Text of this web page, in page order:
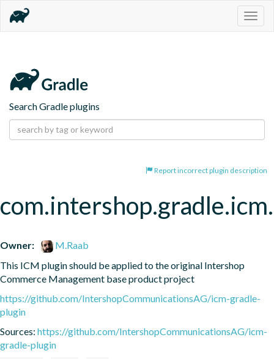
Search Gradle plugins
Report incorrect plugin description
Owner:
M.Raab
This ICM plugin should be applied to the original Intershop
Commerce Management base product project
https://github.com/IntershopCommunicationsAG/icm-gradle-
plugin
Sources: https://github.com/IntershopCommunicationsAG/icm-
gradle-plugin